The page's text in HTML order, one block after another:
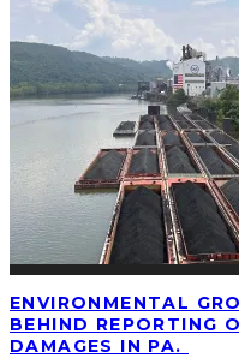
ENVIRONMENTAL
BEHIND REPORTING
DAMAGES IN PA.